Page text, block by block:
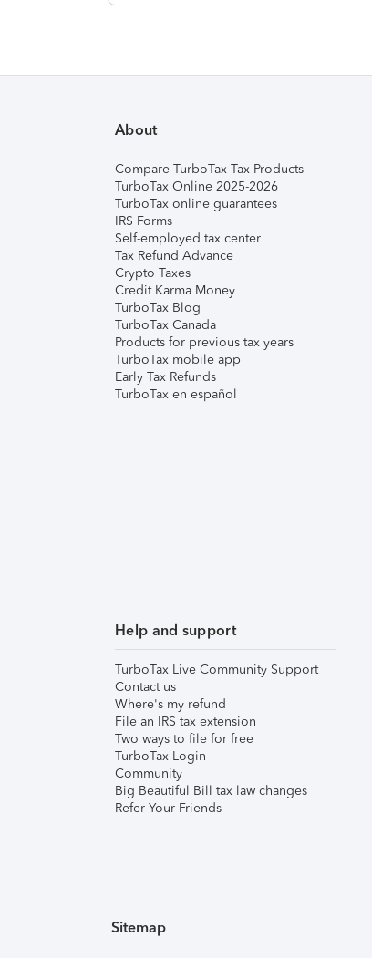
About
Compare TurboTax Tax Products
TurboTax Online 2025-2026
TurboTax online guarantees
IRS Forms
Self-employed tax center
Tax Refund Advance
Crypto Taxes
Credit Karma Money
TurboTax Blog
TurboTax Canada
Products for previous tax years
TurboTax mobile app
Early Tax Refunds
TurboTax en español
Help and support
TurboTax Live Community Support
Contact us
Where's my refund
File an IRS tax extension
Two ways to file for free
TurboTax Login
Community
Big Beautiful Bill tax law changes
Refer Your Friends
Sitemap